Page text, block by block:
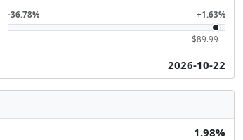
-36.78% +1.63%
$89.99
2026-10-22
1.98%